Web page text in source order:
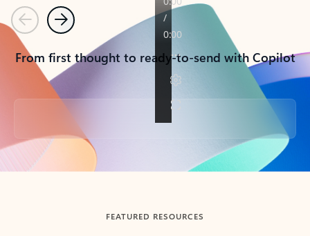
PreviousNext
From first thought to ready-to-send with Copilot
Back to tabs
FEATURED RESOURCES